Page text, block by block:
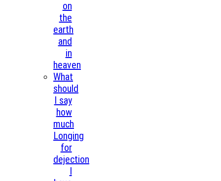
on
the
earth
and
in
heaven
What
should
I say
how
much
Longing
for
dejection
I